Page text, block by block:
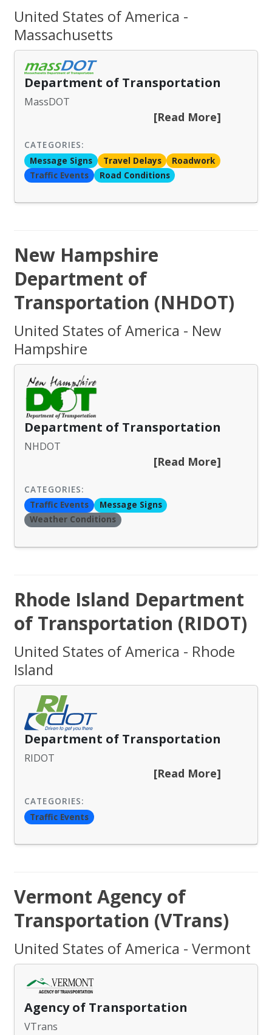
United States of America -
Massachusetts
Department of Transportation
MassDOT
[Read More]
CATEGORIES:
Message Signs
Travel Delays
Roadwork
Traffic Events
Road Conditions
New Hampshire
Department of
Transportation (NHDOT)
United States of America - New
Hampshire
Department of Transportation
NHDOT
[Read More]
CATEGORIES:
Traffic Events
Message Signs
Weather Conditions
Rhode Island Department
of Transportation (RIDOT)
United States of America - Rhode
Island
Department of Transportation
RIDOT
[Read More]
CATEGORIES:
Traffic Events
Vermont Agency of
Transportation (VTrans)
United States of America - Vermont
Agency of Transportation
VTrans